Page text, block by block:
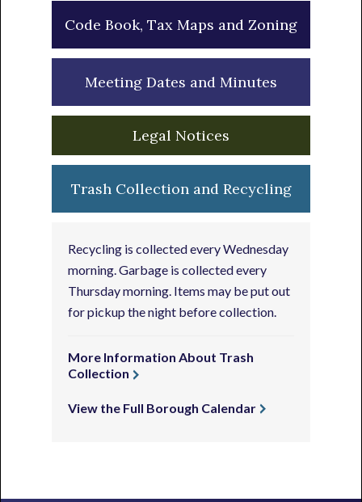
Code Book, Tax Maps and Zoning
Meeting Dates and Minutes
Legal Notices
Trash Collection and Recycling
Recycling is collected every Wednesday
morning. Garbage is collected every
Thursday morning. Items may be put out
for pickup the night before collection.
More Information About Trash
Collection
View the Full Borough Calendar